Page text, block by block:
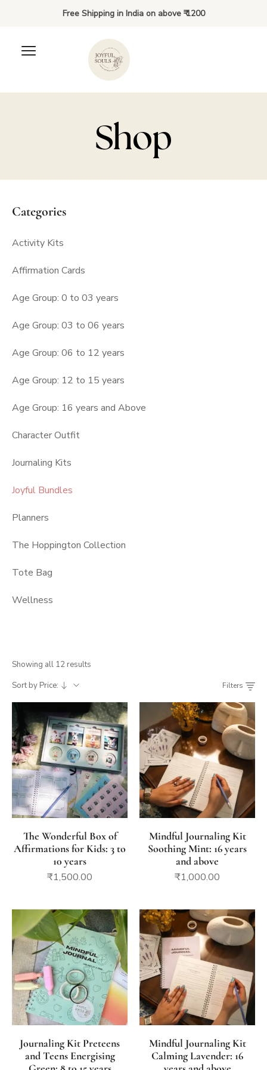
Free Shipping in India on above ₹ 1200
Shop
Showing all 12 results
Sort by Price:
Filters
The Wonderful Box of
Affirmations for Kids: 3 to
10 years
₹1,500.00
Mindful Journaling Kit
Soothing Mint: 16 years
and above
₹1,000.00
Journaling Kit Preteens
and Teens Energising
Mindful Journaling Kit
Calming Lavender: 16
Categories
Activity Kits
Affirmation Cards
Age Group: 0 to 03 years
Age Group: 03 to 06 years
Age Group: 06 to 12 years
Age Group: 12 to 15 years
Age Group: 16 years and Above
Character Outfit
Journaling Kits
Joyful Bundles
Planners
The Hoppington Collection
Tote Bag
Wellness